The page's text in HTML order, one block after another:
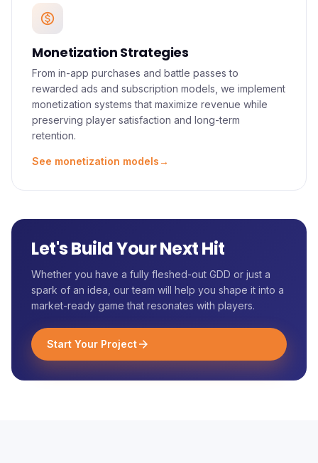
monetization_on
Monetization Strategies
From in-app purchases and battle passes to
rewarded ads and subscription models, we implement
monetization systems that maximize revenue while
preserving player satisfaction and long-term
retention.
See monetization models→
Let's Build Your Next Hit
Whether you have a fully fleshed-out GDD or just a
spark of an idea, our team will help you shape it into a
market-ready game that resonates with players.
Start Your Projectarrow_forward